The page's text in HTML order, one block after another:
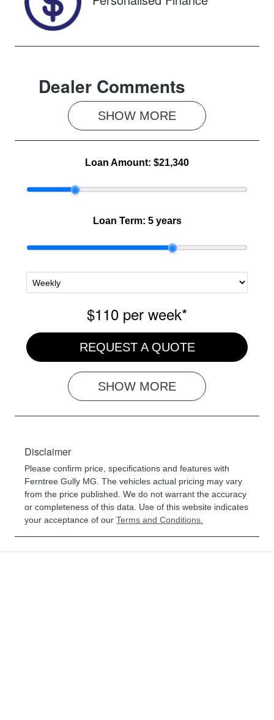
Dealer Comments
SHOW MORE
Loan Amount: $21,340
Loan Term: 5 years
$110 per week*
REQUEST A QUOTE
SHOW MORE
Disclaimer
Please confirm price, specifications and features with
Ferntree Gully MG. The vehicles actual pricing may vary
from the price published. We do not warrant the accuracy
or completeness of this data. Use of this website indicates
your acceptance of our Terms and Conditions.